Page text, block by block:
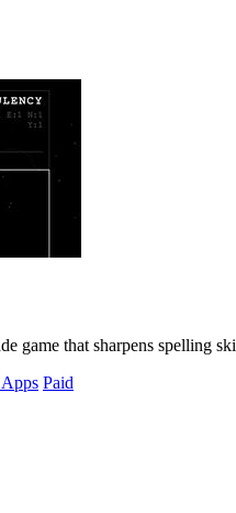
game that sharpens spelling
Paid